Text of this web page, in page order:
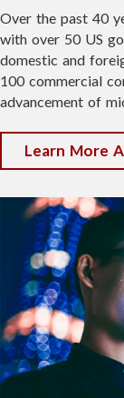
to
Over the past 40
with over 50 US
domestic and
100 commercial
advancement of
Learn More